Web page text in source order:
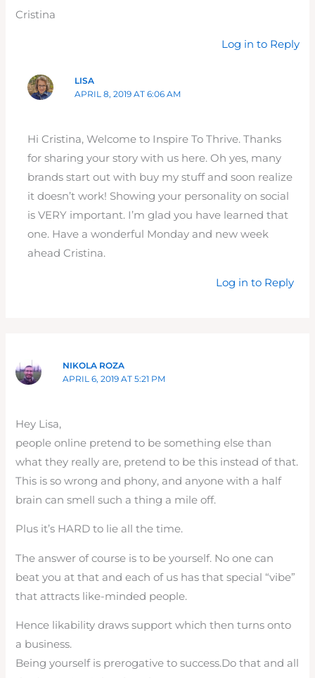
Cristina
Log in to Reply
LISA
APRIL 8, 2019 AT 6:06 AM
Hi Cristina, Welcome to Inspire To Thrive. Thanks
for sharing your story with us here. Oh yes, many
brands start out with buy my stuff and soon realize
it doesn’t work! Showing your personality on social
is VERY important. I’m glad you have learned that
one. Have a wonderful Monday and new week
ahead Cristina.
Log in to Reply
NIKOLA ROZA
APRIL 6, 2019 AT 5:21 PM
Hey Lisa,
people online pretend to be something else than
what they really are, pretend to be this instead of that.
This is so wrong and phony, and anyone with a half
brain can smell such a thing a mile off.
Plus it’s HARD to lie all the time.
The answer of course is to be yourself. No one can
beat you at that and each of us has that special “vibe”
that attracts like-minded people.
Hence likability draws support which then turns onto
a business.
Being yourself is prerogative to success.Do that and all